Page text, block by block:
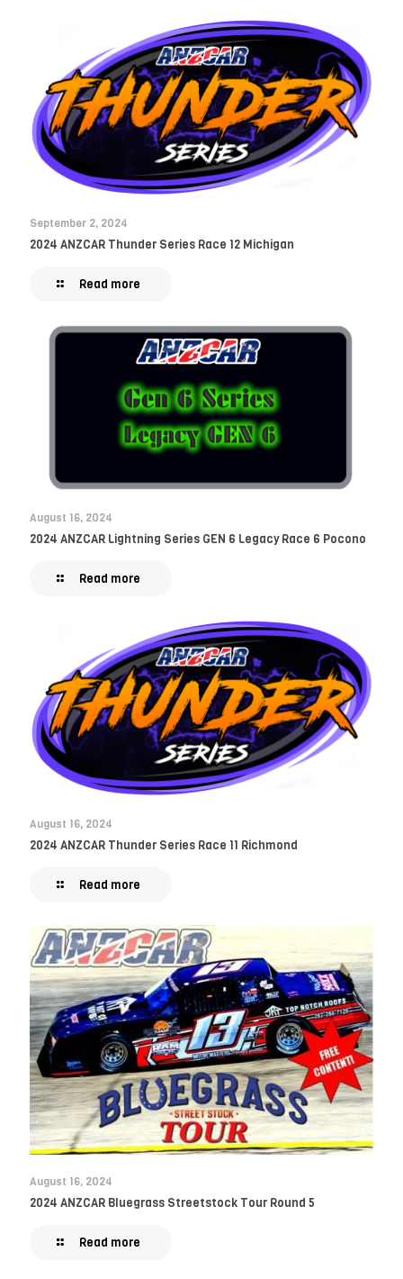
September 2, 2024
2024 ANZCAR Thunder Series Race 12 Michigan
Read more
August 16, 2024
2024 ANZCAR Lightning Series GEN 6 Legacy Race 6 Pocono
Read more
August 16, 2024
2024 ANZCAR Thunder Series Race 11 Richmond
Read more
August 16, 2024
2024 ANZCAR Bluegrass Streetstock Tour Round 5
Read more